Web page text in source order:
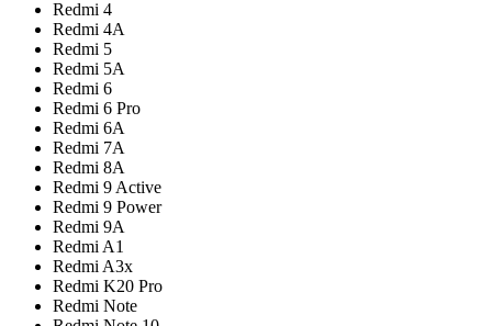
Redmi 4
Redmi 4A
Redmi 5
Redmi 5A
Redmi 6
Redmi 6 Pro
Redmi 6A
Redmi 7A
Redmi 8A
Redmi 9 Active
Redmi 9 Power
Redmi 9A
Redmi A1
Redmi A3x
Redmi K20 Pro
Redmi Note